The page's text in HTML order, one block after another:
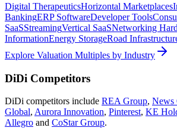
Digital TherapeuticsHorizontal Marketplaces
BankingERP SoftwareDeveloper Tools
SaaSStreamingVertical SaaSNetworking
InformationEnergy StorageRoad
Explore Valuation Multiples by Industry
DiDi Competitors
DiDi competitors include REA Group, News
Global, Aurora Innovation, Pinterest, KE
Allegro and CoStar Group.